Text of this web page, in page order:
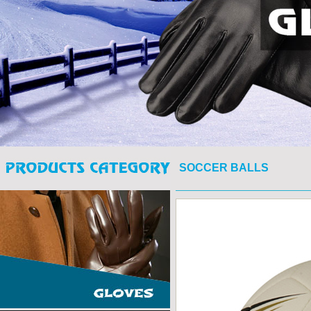
SOCCER BALLS